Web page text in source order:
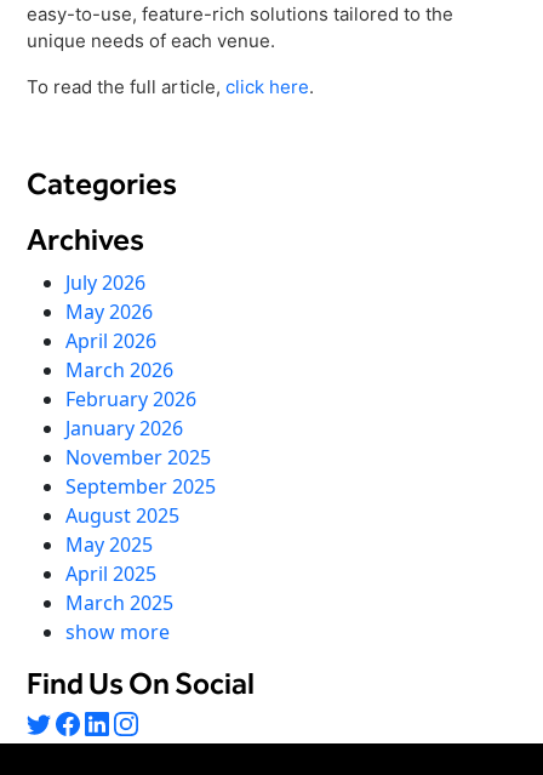
Ski
Live Entertainment & Venues Overview
Box Office
Sports
Performing Arts
Stadiums
Fairs & Festivals
Hospitality Overview
Restaurants
Distribution
Horizon
Paradox
Passport
ShoWare
ingresso
LoQueue
Mobile App
Freedom
Siriusware
easy-to-use, feature-rich solutions tailored to the
unique needs of each venue.
To read the full article, click here.
Categories
Archives
July 2026
May 2026
April 2026
March 2026
February 2026
January 2026
November 2025
September 2025
August 2025
May 2025
April 2025
March 2025
show more
Find Us On Social